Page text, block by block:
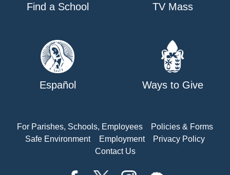
Find a School TV Mass
Español Ways to Give
For Parishes, Schools, Employees
Policies & Forms
Safe Environment
Employment
Privacy Policy
Contact Us